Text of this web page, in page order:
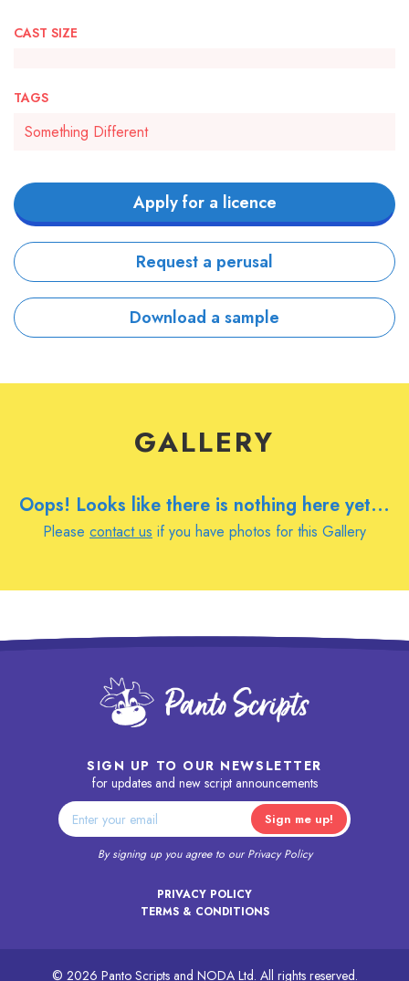
CAST SIZE
TAGS
Something Different
Apply for a licence
Request a perusal
Download a sample
GALLERY
Oops! Looks like there is nothing here yet...
Please contact us if you have photos for this Gallery
SIGN UP TO OUR NEWSLETTER
for updates and new script announcements
By signing up you agree to our Privacy Policy
PRIVACY POLICY
TERMS & CONDITIONS
© 2026 Panto Scripts and NODA Ltd. All rights reserved.